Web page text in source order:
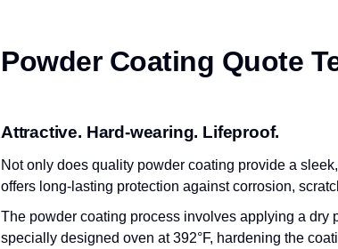
Powder Coating Quote
Attractive. Hard-wearing. Lifeproof.
Not only does quality powder coating provide a
offers long-lasting protection against corrosion,
The powder coating process involves applying a dry
specially designed oven at 392°F, hardening the